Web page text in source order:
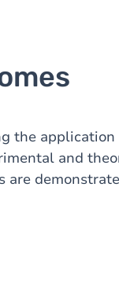
the
and
are